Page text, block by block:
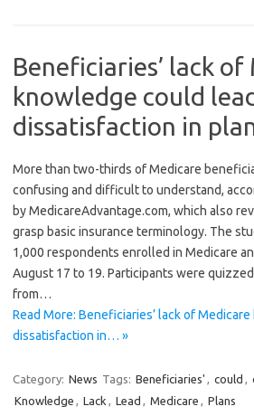
Beneficiaries’ lack of
knowledge could
dissatisfaction in
More than two-thirds of Medicare
confusing and difficult to understand,
by MedicareAdvantage.com, which also
grasp basic insurance terminology. The
1,000 respondents enrolled in Medicare
August 17 to 19. Participants were
from…
Read More: Beneficiaries’ lack of
dissatisfaction in… »
Category: News Tags: Beneficiaries' , could ,
Knowledge , Lack , Lead , Medicare , Plans